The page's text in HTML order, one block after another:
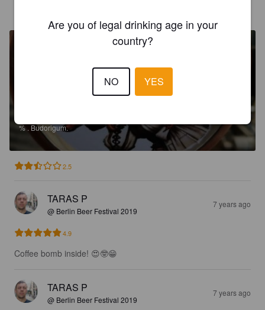
%.Budorigum.
2.5
TARAS P
@ Berlin Beer Festival 2019
7 years ago
4.9
Coffee bomb inside! 😍🤓😁
TARAS P
@ Berlin Beer Festival 2019
7 years ago
Are you of legal drinking age in your
country?
NO YES